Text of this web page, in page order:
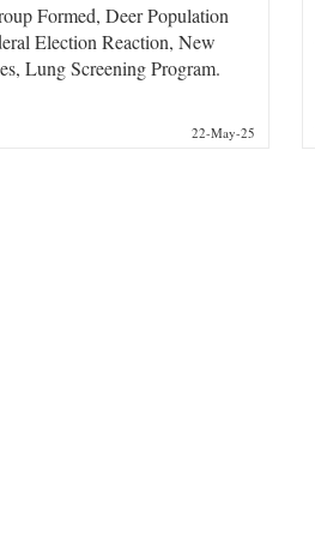
Formed, Deer Population
Election Reaction, New
Lung Screening Program.
22-May-25